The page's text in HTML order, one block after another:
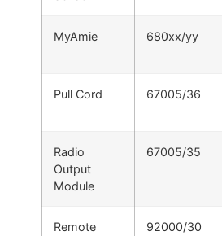
MyAmie 680xx/yy
Pull Cord 67005/36
Radio
Output
Module
67005/35
Remote
92000/30